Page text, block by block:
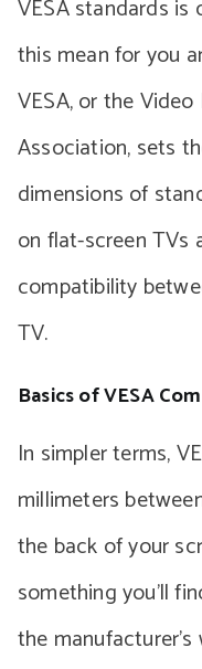
VESA standards
this mean for you
VESA, or the
Association, sets
dimensions of
on flat-screen TVs
compatibility
TV.
Basics of VESA
In simpler terms,
millimeters
the back of your
something you’ll
the